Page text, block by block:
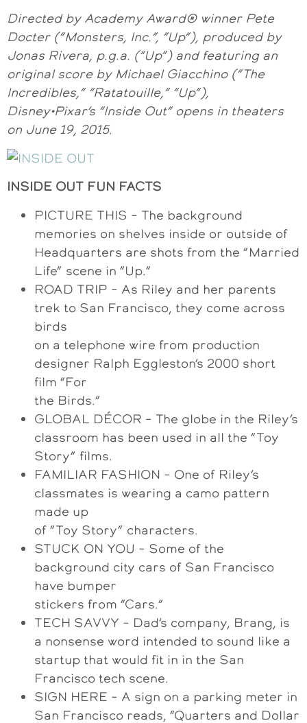
Directed by Academy Award® winner Pete
Docter (“Monsters, Inc.”, “Up”), produced by
Jonas Rivera, p.g.a. (“Up”) and featuring an
original score by Michael Giacchino (“The
Incredibles,” “Ratatouille,” “Up”),
Disney•Pixar’s “Inside Out” opens in theaters
on June 19, 2015.
INSIDE OUT FUN FACTS
PICTURE THIS – The background
memories on shelves inside or outside of
Headquarters are shots from the “Married
Life” scene in “Up.”
ROAD TRIP – As Riley and her parents
trek to San Francisco, they come across
birds
on a telephone wire from production
designer Ralph Eggleston’s 2000 short
film “For
the Birds.”
GLOBAL DÉCOR – The globe in the Riley’s
classroom has been used in all the “Toy
Story” films.
FAMILIAR FASHION – One of Riley’s
classmates is wearing a camo pattern
made up
of “Toy Story” characters.
STUCK ON YOU – Some of the
background city cars of San Francisco
have bumper
stickers from “Cars.”
TECH SAVVY – Dad’s company, Brang, is
a nonsense word intended to sound like a
startup that would fit in in the San
Francisco tech scene.
SIGN HERE – A sign on a parking meter in
San Francisco reads, “Quarters and Dollar